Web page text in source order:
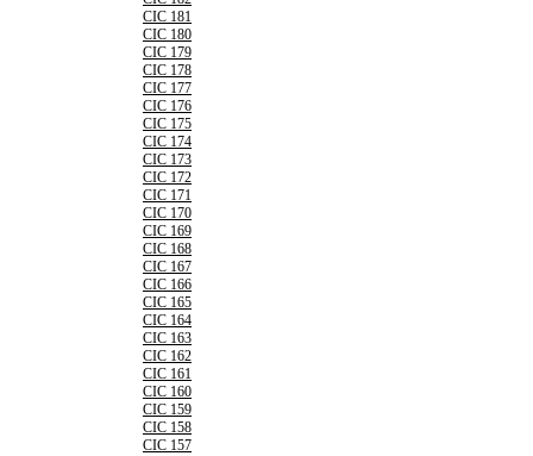
CIC 181
CIC 180
CIC 179
CIC 178
CIC 177
CIC 176
CIC 175
CIC 174
CIC 173
CIC 172
CIC 171
CIC 170
CIC 169
CIC 168
CIC 167
CIC 166
CIC 165
CIC 164
CIC 163
CIC 162
CIC 161
CIC 160
CIC 159
CIC 158
CIC 157